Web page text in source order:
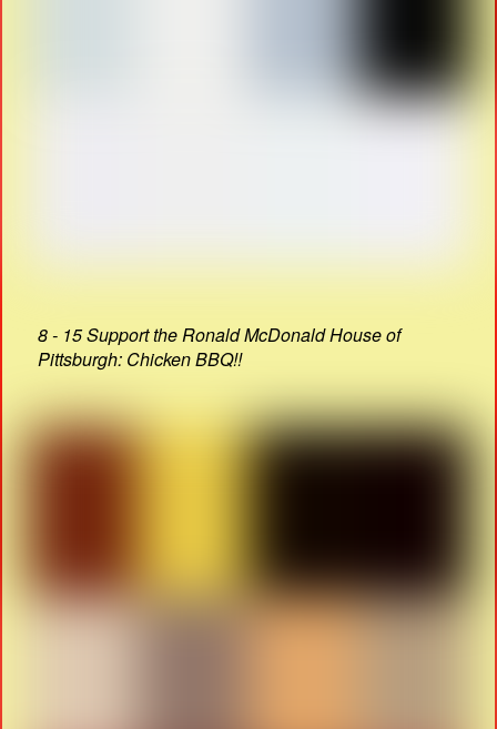
8 - 15 Support the Ronald McDonald House of
Pittsburgh: Chicken BBQ!!